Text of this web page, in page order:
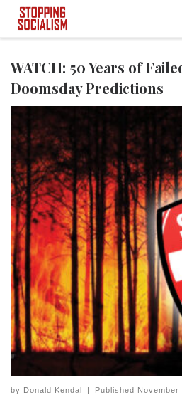
Skip to content
WATCH: 50 Years of
Doomsday Predictions
by Donald Kendal | Published November